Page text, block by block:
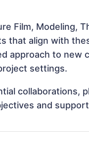
Film, Modeling,
that align with
approach to new
settings.
collaborations,
and